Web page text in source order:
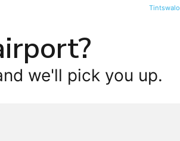
we'll pick you up.